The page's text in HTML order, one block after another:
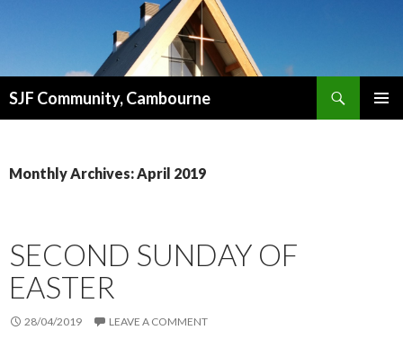
SJF Community, Cambourne
Monthly Archives: April 2019
SECOND SUNDAY OF
EASTER
28/04/2019 LEAVE A COMMENT